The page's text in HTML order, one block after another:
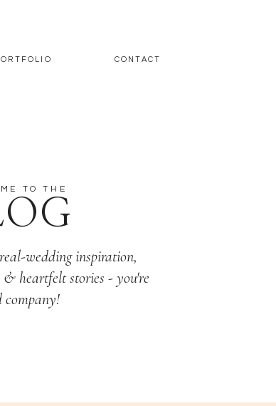
CONTACT
wedding inspiration,
heartfelt stories - you're
company!
TO THE